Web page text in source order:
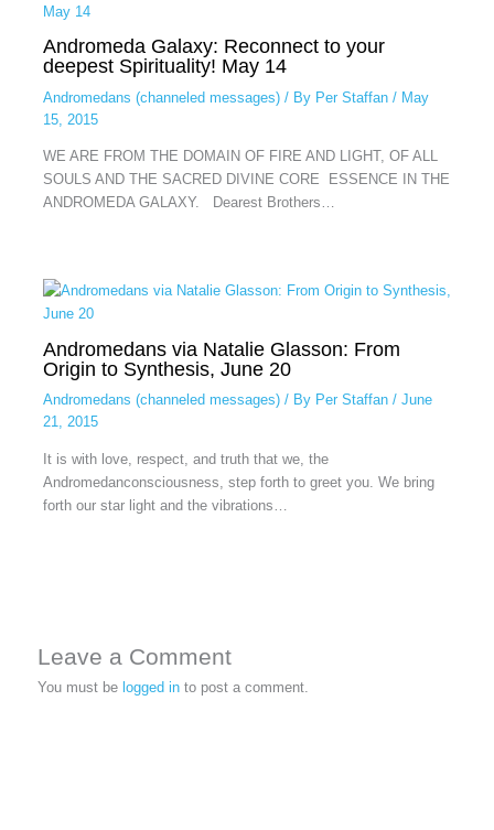
Andromeda Galaxy: Reconnect to your
deepest Spirituality! May 14
Andromedans (channeled messages)/ By Per Staffan / May
15, 2015
WE ARE FROM THE DOMAIN OF FIRE AND LIGHT, OF ALL
SOULS AND THE SACRED DIVINE CORE ESSENCE IN THE
ANDROMEDA GALAXY. Dearest Brothers…
Andromedans via Natalie Glasson: From
Origin to Synthesis, June 20
Andromedans (channeled messages)/ By Per Staffan / June
21, 2015
It is with love, respect, and truth that we, the
Andromedanconsciousness, step forth to greet you. We bring
forth our star light and the vibrations…
Leave a Comment
You must be logged in to post a comment.